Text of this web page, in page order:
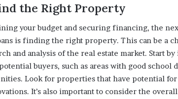
the Right Property
your budget and securing financing, the
is finding the right property. This can be a
and analysis of the real estate market. Start
buyers, such as areas with good school
Look for properties that have potential
It’s also important to consider the